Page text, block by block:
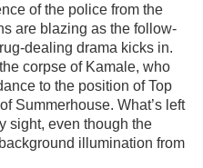
of the police from the
are blazing as the follow-
dealing drama kicks in.
corpse of Kamale, who
to the position of Top
Summerhouse. What’s left
sight, even though the
illumination from